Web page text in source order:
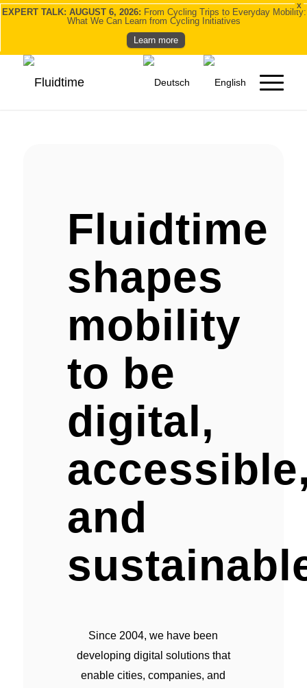
X
EXPERT TALK: AUGUST 6, 2026: From Cycling Trips to Everyday Mobility:
What We Can Learn from Cycling Initiatives
Learn more
Fluidtime
shapes
mobility
to be
digital,
and
Since 2004, we have been
developing digital solutions that
enable cities, companies, and